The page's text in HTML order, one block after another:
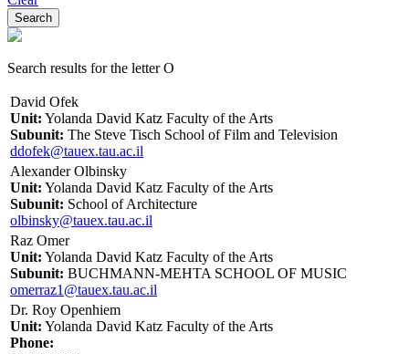
Search results for the letter O
David Ofek
Unit: Yolanda David Katz Faculty of the Arts
Subunit: The Steve Tisch School of Film and Television
ddofek@tauex.tau.ac.il
Alexander Olbinsky
Unit: Yolanda David Katz Faculty of the Arts
Subunit: School of Architecture
olbinsky@tauex.tau.ac.il
Raz Omer
Unit: Yolanda David Katz Faculty of the Arts
Subunit: BUCHMANN-MEHTA SCHOOL OF MUSIC
omerraz1@tauex.tau.ac.il
Dr. Roy Openhiem
Unit: Yolanda David Katz Faculty of the Arts
Phone: